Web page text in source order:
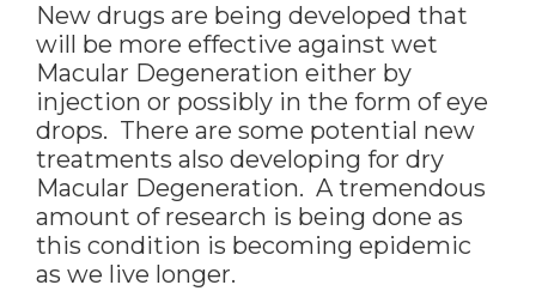
New drugs are being developed that
will be more effective against wet
Macular Degeneration either by
injection or possibly in the form of eye
drops. There are some potential new
treatments also developing for dry
Macular Degeneration. A tremendous
amount of research is being done as
this condition is becoming epidemic
as we live longer.